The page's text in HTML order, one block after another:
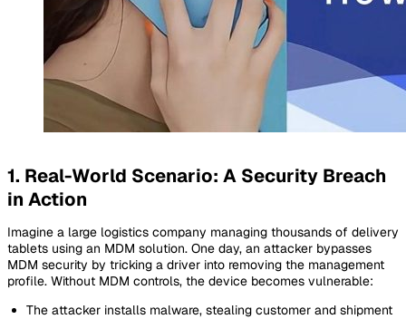
1. Real-World Scenario: A Security Breach
in Action
Imagine a large logistics company managing thousands of delivery
tablets using an MDM solution. One day, an attacker bypasses
MDM security by tricking a driver into removing the management
profile. Without MDM controls, the device becomes vulnerable:
The attacker installs malware, stealing customer and shipment